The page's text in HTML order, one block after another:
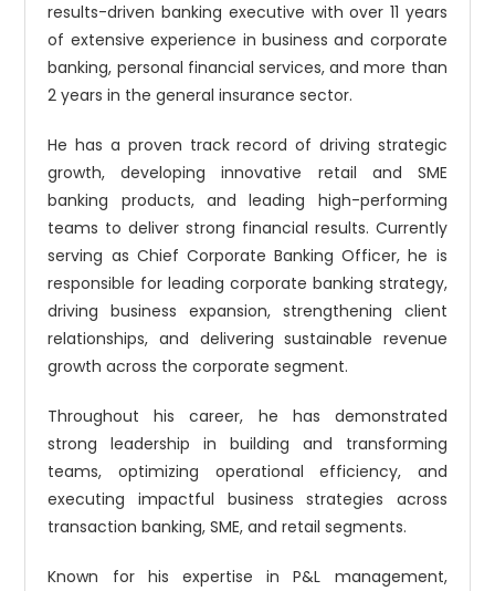
results-driven banking executive with over 11 years
of extensive experience in business and corporate
banking, personal financial services, and more than
2 years in the general insurance sector.
He has a proven track record of driving strategic
growth, developing innovative retail and SME
banking products, and leading high-performing
teams to deliver strong financial results. Currently
serving as Chief Corporate Banking Officer, he is
responsible for leading corporate banking strategy,
driving business expansion, strengthening client
relationships, and delivering sustainable revenue
growth across the corporate segment.
Throughout his career, he has demonstrated
strong leadership in building and transforming
teams, optimizing operational efficiency, and
executing impactful business strategies across
transaction banking, SME, and retail segments.
Known for his expertise in P&L management,